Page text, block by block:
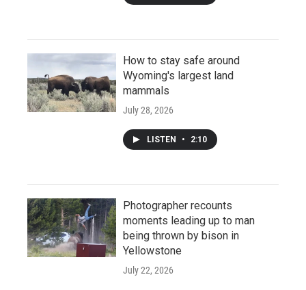
How to stay safe around
Wyoming's largest land
mammals
July 28, 2026
LISTEN • 2:10
Photographer recounts
moments leading up to man
being thrown by bison in
Yellowstone
July 22, 2026